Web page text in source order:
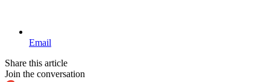
Email
Share this article
Join the conversation